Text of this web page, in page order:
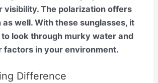
visibility. The polarization offers
well. With these sunglasses, it
look through murky water and
factors in your environment.
Difference